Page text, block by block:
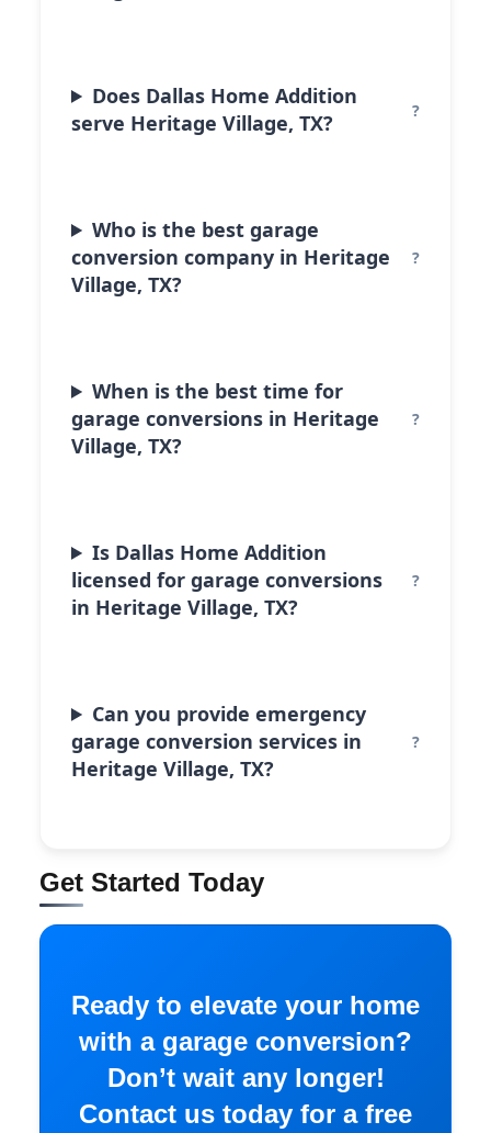
Does Dallas Home Addition
serve Heritage Village, TX?
Who is the best garage
conversion company in Heritage
Village, TX?
When is the best time for
garage conversions in Heritage
Village, TX?
Is Dallas Home Addition
licensed for garage conversions
in Heritage Village, TX?
Can you provide emergency
garage conversion services in
Heritage Village, TX?
Get Started Today
Ready to elevate your home
with a garage conversion?
Don’t wait any longer!
Contact us today for a free